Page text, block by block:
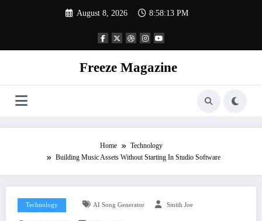
August 8, 2026 8:58:14 PM
Freeze Magazine
Home
Technology
Building Music Assets Without Starting In Studio Software
Technology AI Song Generator Smith Joe